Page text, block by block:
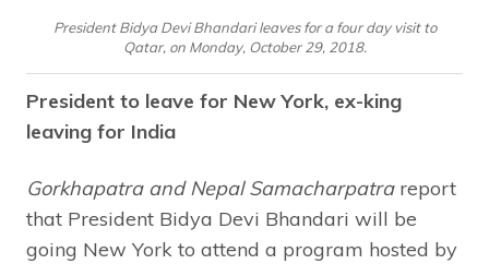
President Bidya Devi Bhandari leaves for a four day visit to
Qatar, on Monday, October 29, 2018.
President to leave for New York, ex-king
leaving for India
Gorkhapatra and Nepal Samacharpatra report
that President Bidya Devi Bhandari will be
going New York to attend a program hosted by